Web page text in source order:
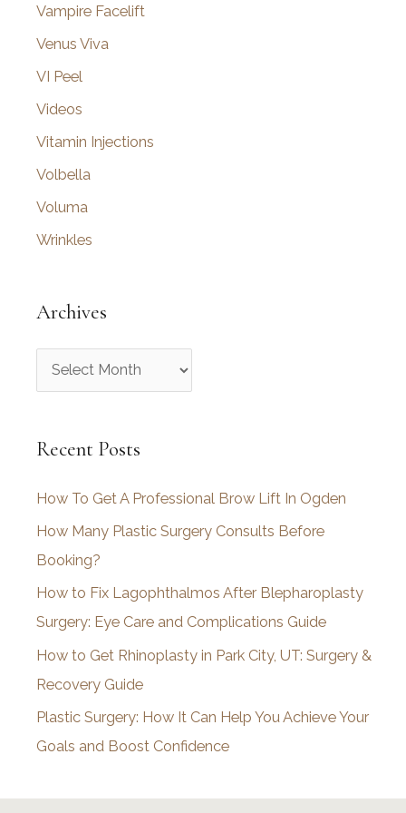
Vampire Facelift
Venus Viva
VI Peel
Videos
Vitamin Injections
Volbella
Voluma
Wrinkles
Archives
r
h
v
e
s
Recent Posts
How To Get A Professional Brow Lift In Ogden
How Many Plastic Surgery Consults Before
Booking?
How to Fix Lagophthalmos After Blepharoplasty
Surgery: Eye Care and Complications Guide
How to Get Rhinoplasty in Park City, UT: Surgery &
Recovery Guide
Plastic Surgery: How It Can Help You Achieve Your
Goals and Boost Confidence